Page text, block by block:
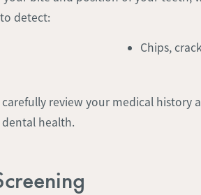
detect:
Chips,
review your medical history
health.